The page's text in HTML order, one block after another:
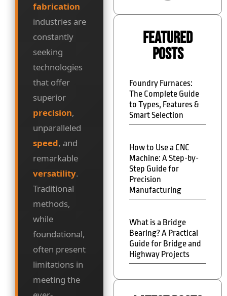
fabrication
industries are
constantly
seeking
technologies
that offer
superior
precision,
unparalleled
speed, and
remarkable
versatility.
Traditional
methods,
while
foundational,
often present
limitations in
meeting the
Featured
Posts
Foundry Furnaces:
The Complete Guide
to Types, Features &
Smart Selection
How to Use a CNC
Machine: A Step-by-
Step Guide for
Precision
Manufacturing
What is a Bridge
Bearing? A Practical
Guide for Bridge and
Highway Projects